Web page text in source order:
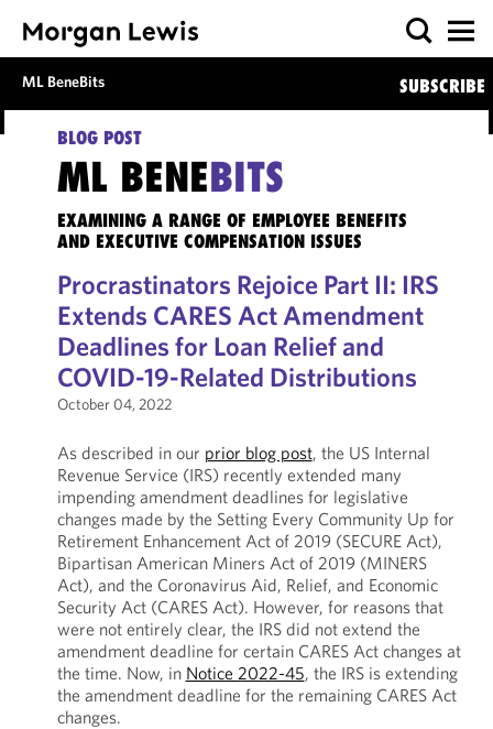
ML BeneBits SUBSCRIBE
BLOG POST
ML BENEBITS
EXAMINING A RANGE OF EMPLOYEE BENEFITS
AND EXECUTIVE COMPENSATION ISSUES
Procrastinators Rejoice Part II: IRS
Extends CARES Act Amendment
Deadlines for Loan Relief and
COVID-19-Related Distributions
October 04, 2022
As described in our prior blog post, the US Internal
Revenue Service (IRS) recently extended many
impending amendment deadlines for legislative
changes made by the Setting Every Community Up for
Retirement Enhancement Act of 2019 (SECURE Act),
Bipartisan American Miners Act of 2019 (MINERS
Act), and the Coronavirus Aid, Relief, and Economic
Security Act (CARES Act). However, for reasons that
were not entirely clear, the IRS did not extend the
amendment deadline for certain CARES Act changes at
the time. Now, in Notice 2022-45, the IRS is extending
the amendment deadline for the remaining CARES Act
changes.